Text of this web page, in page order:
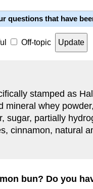
questions that have
Off-topic
stamped as
mineral whey
sugar, partially
cinnamon, natural
bun? Do you